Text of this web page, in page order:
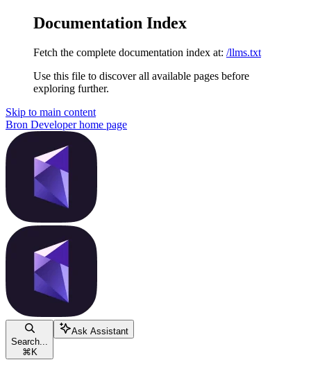
Documentation Index
Fetch the complete documentation index at: /llms.txt
Use this file to discover all available pages before
exploring further.
Skip to main content
Bron Developerhome page
Search...
⌘ K
Ask Assistant